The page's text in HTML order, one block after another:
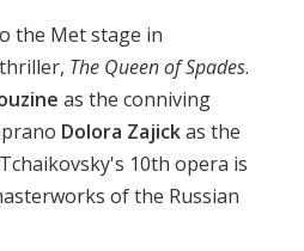
the Met stage in
The Queen of Spades.
as the conniving
Dolora Zajickas the
10th opera is
of the Russian